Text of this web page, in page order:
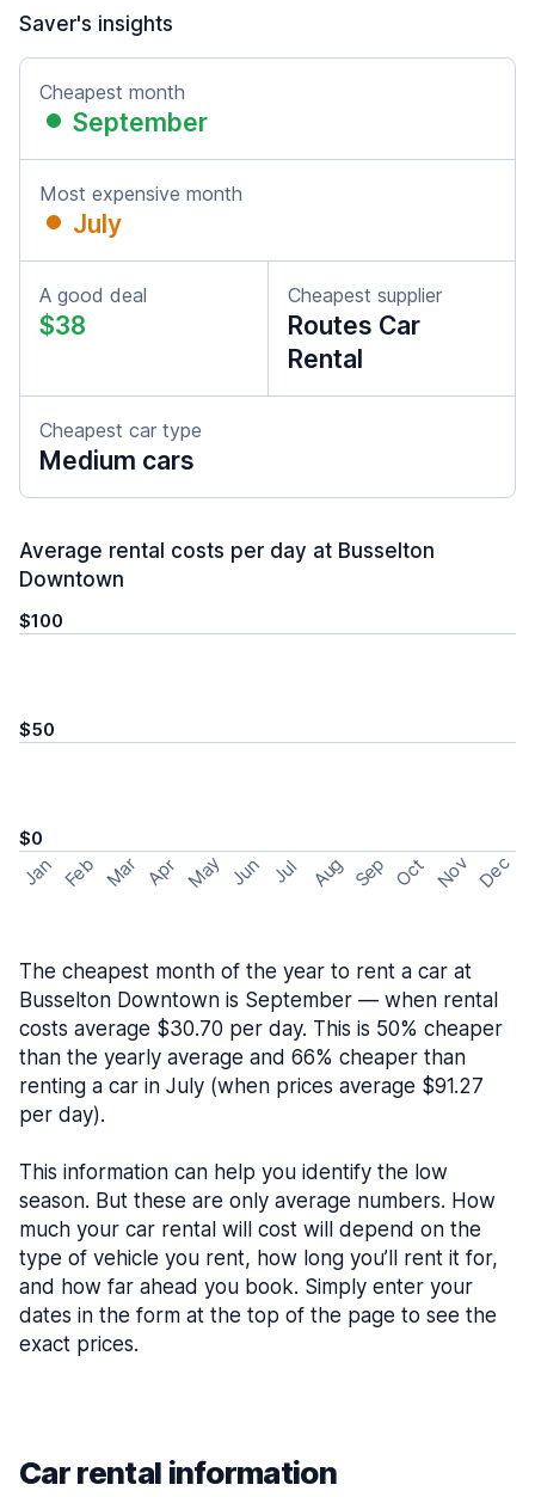
Saver's insights
Cheapest month
September
Most expensive month
July
A good deal
$38
Cheapest supplier
Routes Car
Rental
Cheapest car type
Medium cars
Average rental costs per day at Busselton
Downtown
$100
$50
$0
Jan Feb Mar Apr May Jun Jul Aug Sep Oct Nov Dec
The cheapest month of the year to rent a car at
Busselton Downtown is September — when rental
costs average $30.70 per day. This is 50% cheaper
than the yearly average and 66% cheaper than
renting a car in July (when prices average $91.27
per day).
This information can help you identify the low
season. But these are only average numbers. How
much your car rental will cost will depend on the
type of vehicle you rent, how long you’ll rent it for,
and how far ahead you book. Simply enter your
dates in the form at the top of the page to see the
exact prices.
Car rental information